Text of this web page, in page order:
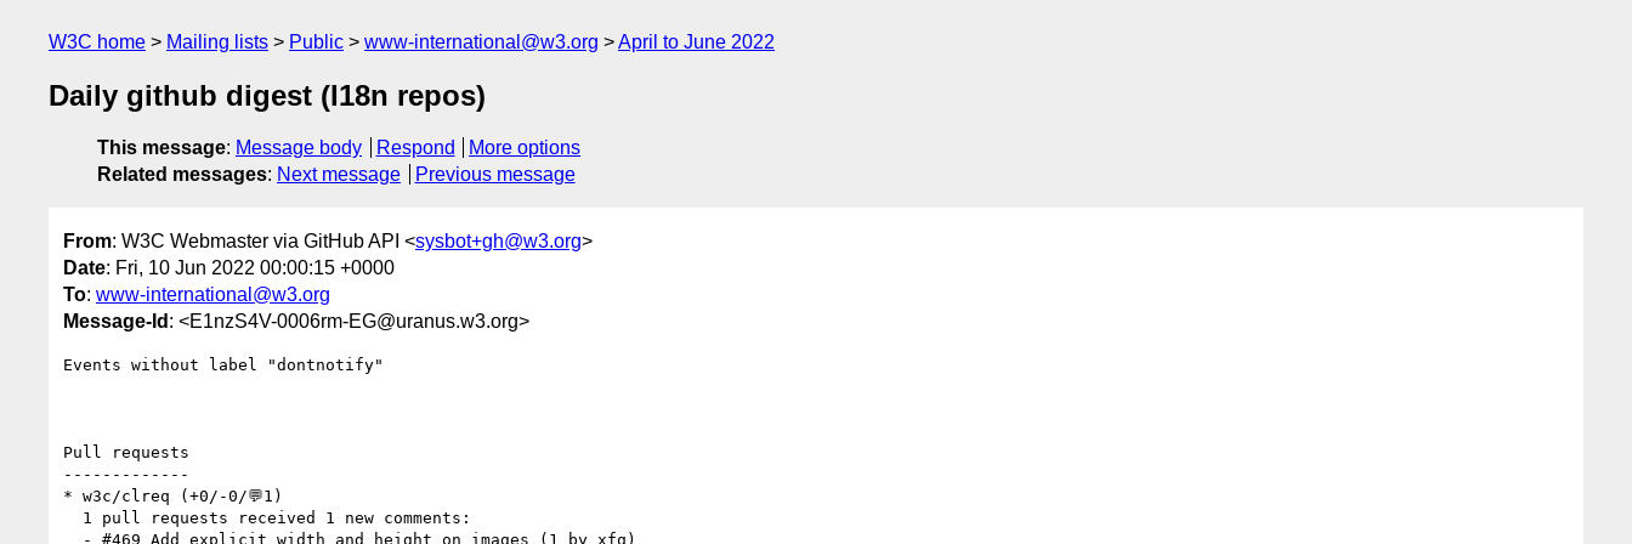
W3C home Mailing lists Public www-international@w3.org April to June 2022
Daily github digest (I18n repos)
This message: Message body Respond
More options
Related messages: Next message Previous message
From: W3C Webmaster via GitHub API <sysbot+gh@w3.org>
Date: Fri, 10 Jun 2022 00:00:15 +0000
To: www-international@w3.org
Message-Id : <E1nzS4V-0006rm-EG@uranus.w3.org>
Events without label "dontnotify"
Pull requests
-------------
* w3c/clreq (+0/-0/💬1)